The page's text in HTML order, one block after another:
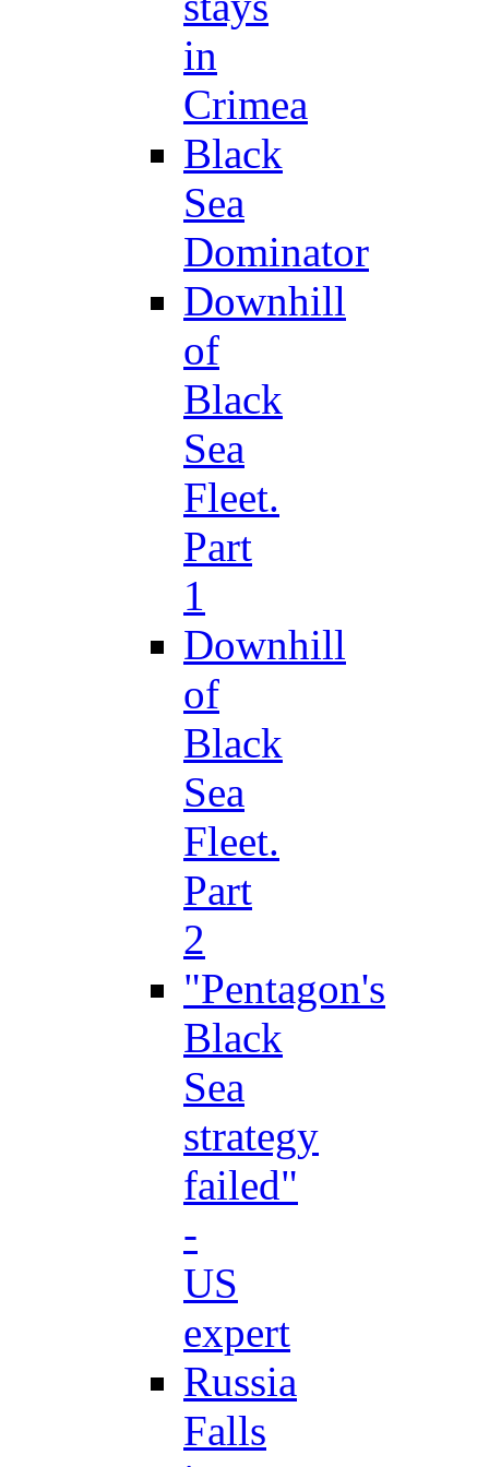
in
Crimea
Black
Sea
Dominator
Downhill
of
Black
Sea
Fleet.
Part
1
Downhill
of
Black
Sea
Fleet.
Part
2
"Pentagon's
Black
Sea
strategy
failed"
-
US
expert
Russia
Falls